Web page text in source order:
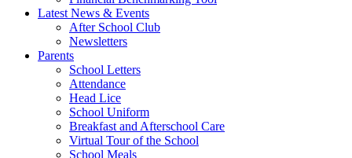
Latest News & Events
After School Club
Newsletters
Parents
School Letters
Attendance
Head Lice
School Uniform
Breakfast and Afterschool Care
Virtual Tour of the School
School Meals